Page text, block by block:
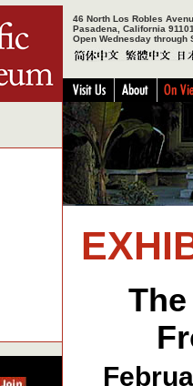
46 North Los Robles
Pasadena, California
Open Wednesday through